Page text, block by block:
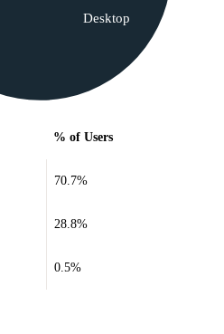
Desktop
% of Users
70.7%
28.8%
0.5%